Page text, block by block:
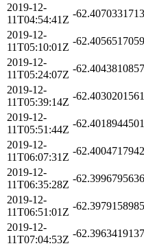
2019-12-
11T04:54:41Z
-
2019-12-
11T05:10:01Z
-
2019-12-
11T05:24:07Z
-
2019-12-
11T05:39:14Z
-
2019-12-
11T05:51:44Z
-
2019-12-
11T06:07:31Z
-
2019-12-
11T06:35:28Z
-
2019-12-
11T06:51:01Z
-
2019-12-
11T07:04:53Z
-